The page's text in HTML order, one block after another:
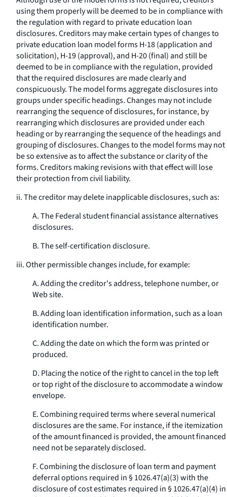
using them properly will be deemed to be in compliance with
the regulation with regard to private education loan
disclosures. Creditors may make certain types of changes to
private education loan model forms H-18 (application and
solicitation), H-19 (approval), and H-20 (final) and still be
deemed to be in compliance with the regulation, provided
that the required disclosures are made clearly and
conspicuously. The model forms aggregate disclosures into
groups under specific headings. Changes may not include
rearranging the sequence of disclosures, for instance, by
rearranging which disclosures are provided under each
heading or by rearranging the sequence of the headings and
grouping of disclosures. Changes to the model forms may not
be so extensive as to affect the substance or clarity of the
forms. Creditors making revisions with that effect will lose
their protection from civil liability.
ii. The creditor may delete inapplicable disclosures, such as:
A. The Federal student financial assistance alternatives
disclosures.
B. The self-certification disclosure.
iii. Other permissible changes include, for example:
A. Adding the creditor's address, telephone number, or
Web site.
B. Adding loan identification information, such as a loan
identification number.
C. Adding the date on which the form was printed or
produced.
D. Placing the notice of the right to cancel in the top left
or top right of the disclosure to accommodate a window
envelope.
E. Combining required terms where several numerical
disclosures are the same. For instance, if the itemization
of the amount financed is provided, the amount financed
need not be separately disclosed.
F. Combining the disclosure of loan term and payment
deferral options required in § 1026.47(a)(3) with the
disclosure of cost estimates required in § 1026.47(a)(4) in